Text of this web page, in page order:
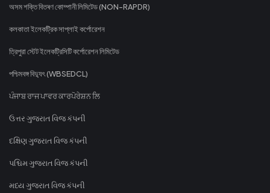
অসম শক্তি বিতৰণ কোম্পানী লিমিটেড (NON-RAPDR)
কলকাতা ইলেকট্রিক সাপ্লাই কর্পোরেশন
ত্রিপুরা স্টেট ইলেকট্রিসিটি কর্পোরেশন লিমিটেড
পশ্চিমবঙ্গ বিদ্যুৎ (WBSEDCL)
ਪੰਜਾਬ ਰਾਜ ਪਾਵਰ ਕਾਰਪੋਰੇਸ਼ਨ ਲਿ
ઉત્તર ગુજરાત વિજ કંપની
દક્ષિણ ગુજરાત વિજ કંપની
પશ્ચિમ ગુજરાત વિજ કંપની
મધ્ય ગુજરાત વિજ કંપની